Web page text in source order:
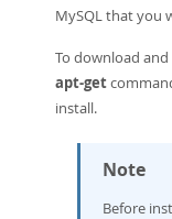
MySQL that you
To download
apt-get
install.
Note
Before